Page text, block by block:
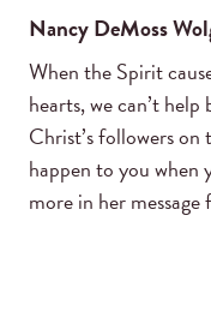
Nancy DeMoss
When the Spirit
hearts, we can’t
Christ’s followers
happen to you when
more in her